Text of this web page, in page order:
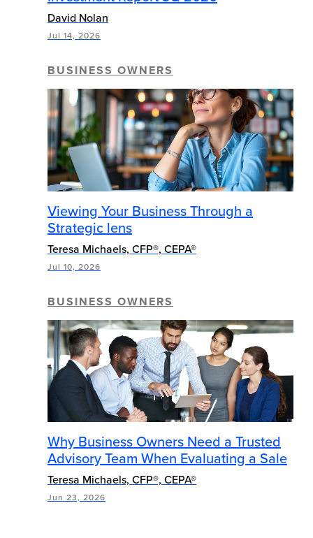
David Nolan
Jul 14, 2026
BUSINESS OWNERS
Viewing Your Business Through a
Strategic lens
Teresa Michaels, CFP®, CEPA®
Jul 10, 2026
BUSINESS OWNERS
Why Business Owners Need a Trusted
Advisory Team When Evaluating a Sale
Teresa Michaels, CFP®, CEPA®
Jun 23, 2026